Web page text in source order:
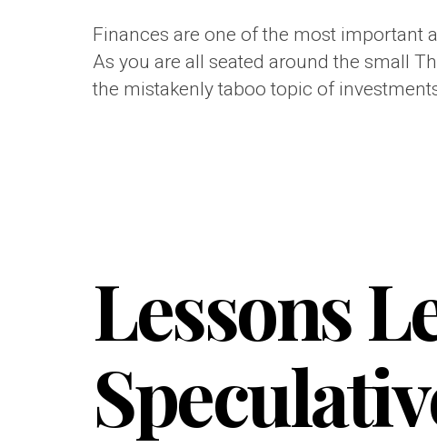
Finances are one of the most important
As you are all seated around the small
the mistakenly taboo topic of
Lessons